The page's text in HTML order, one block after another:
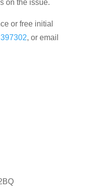
on the issue.
or free initial
, or email